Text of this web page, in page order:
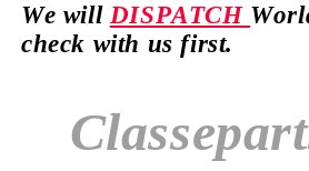
We will DISPATCH
check with us first.